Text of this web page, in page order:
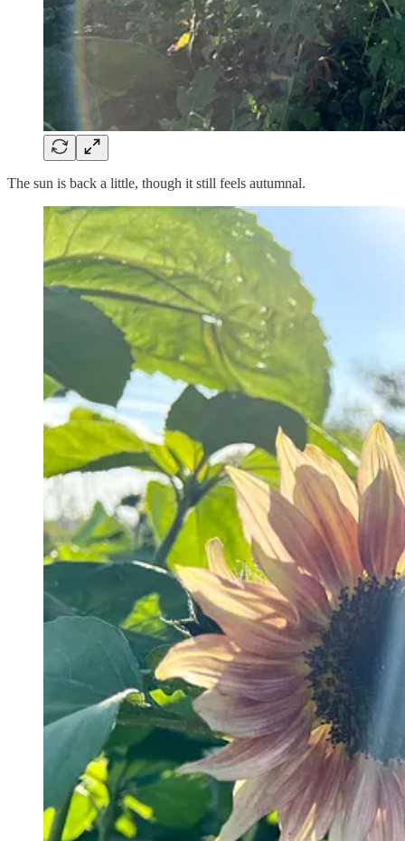
The sun is back a little, though it still feels autumnal.